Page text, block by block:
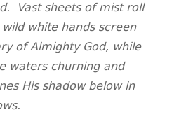
Vast sheets of mist roll
white hands screen
of Almighty God, while
waters churning and
His shadow below in